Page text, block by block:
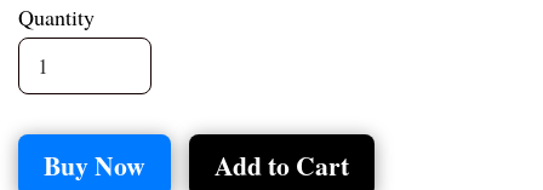
Quantity
Buy Now Add to Cart